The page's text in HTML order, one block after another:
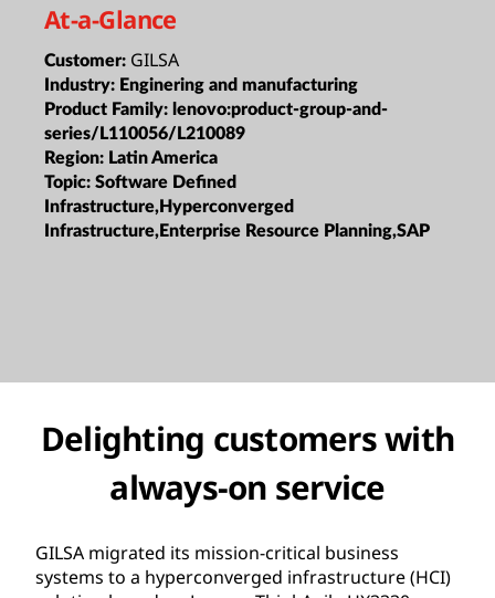
At-a-Glance
Customer: GILSA
Industry: Enginering and manufacturing
Product Family: lenovo:product-group-and-
series/L110056/L210089
Region: Latin America
Topic: Software Defined
Infrastructure,Hyperconverged
Infrastructure,Enterprise Resource Planning,SAP
Delighting customers with
always-on service
GILSA migrated its mission-critical business
systems to a hyperconverged infrastructure (HCI)